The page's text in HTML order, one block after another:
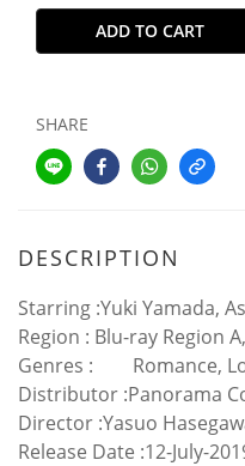
ADD TO CART
SHARE
DESCRIPTION
Starring :Yuki Yamada,
Region : Blu-ray Region A,
Genres :
Romance,
Distributor :Panorama
Director :Yasuo
Release Date :12-July-